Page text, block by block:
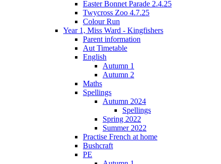
Easter Bonnet Parade 2.4.25
Twycross Zoo 4.7.25
Colour Run
Year 1, Miss Ward - Kingfishers
Parent information
Aut Timetable
English
Autumn 1
Autumn 2
Maths
Spellings
Autumn 2024
Spellings
Spring 2022
Summer 2022
Practise French at home
Bushcraft
PE